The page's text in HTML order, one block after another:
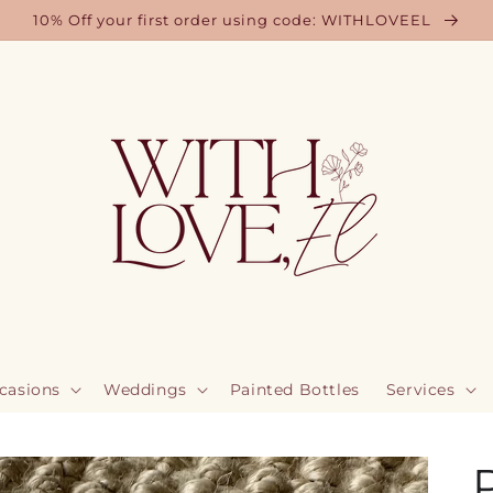
10% Off your first order using code: WITHLOVEEL
Weddings Painted Bottles Services